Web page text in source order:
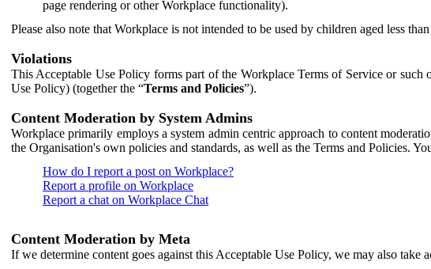
page rendering or other Workplace functionality).
Please also note that Workplace is not intended to be used by children aged less
Violations
This Acceptable Use Policy forms part of the Workplace Terms of Service or
Use Policy) (together the “Terms and Policies”).
Content Moderation by System Admins
Workplace primarily employs a system admin centric approach to content
the Organisation's own policies and standards, as well as the Terms and Policies.
How do I report a post on Workplace?
Report a profile on Workplace
Report a chat on Workplace Chat
Content Moderation by Meta
If we determine content goes against this Acceptable Use Policy, we may also take